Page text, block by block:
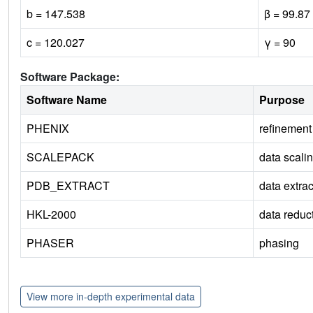
b = 147.538
β = 99.87
c = 120.027
γ = 90
Software Package:
Software Name
Purpose
PHENIX
refinement
SCALEPACK
data
PDB_EXTRACT
data
HKL-2000
data
PHASER
phasing
View more in-depth experimental data